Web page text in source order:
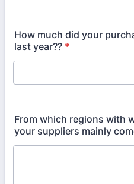
How much did your
last year?? *
From which regions with
your suppliers mainly